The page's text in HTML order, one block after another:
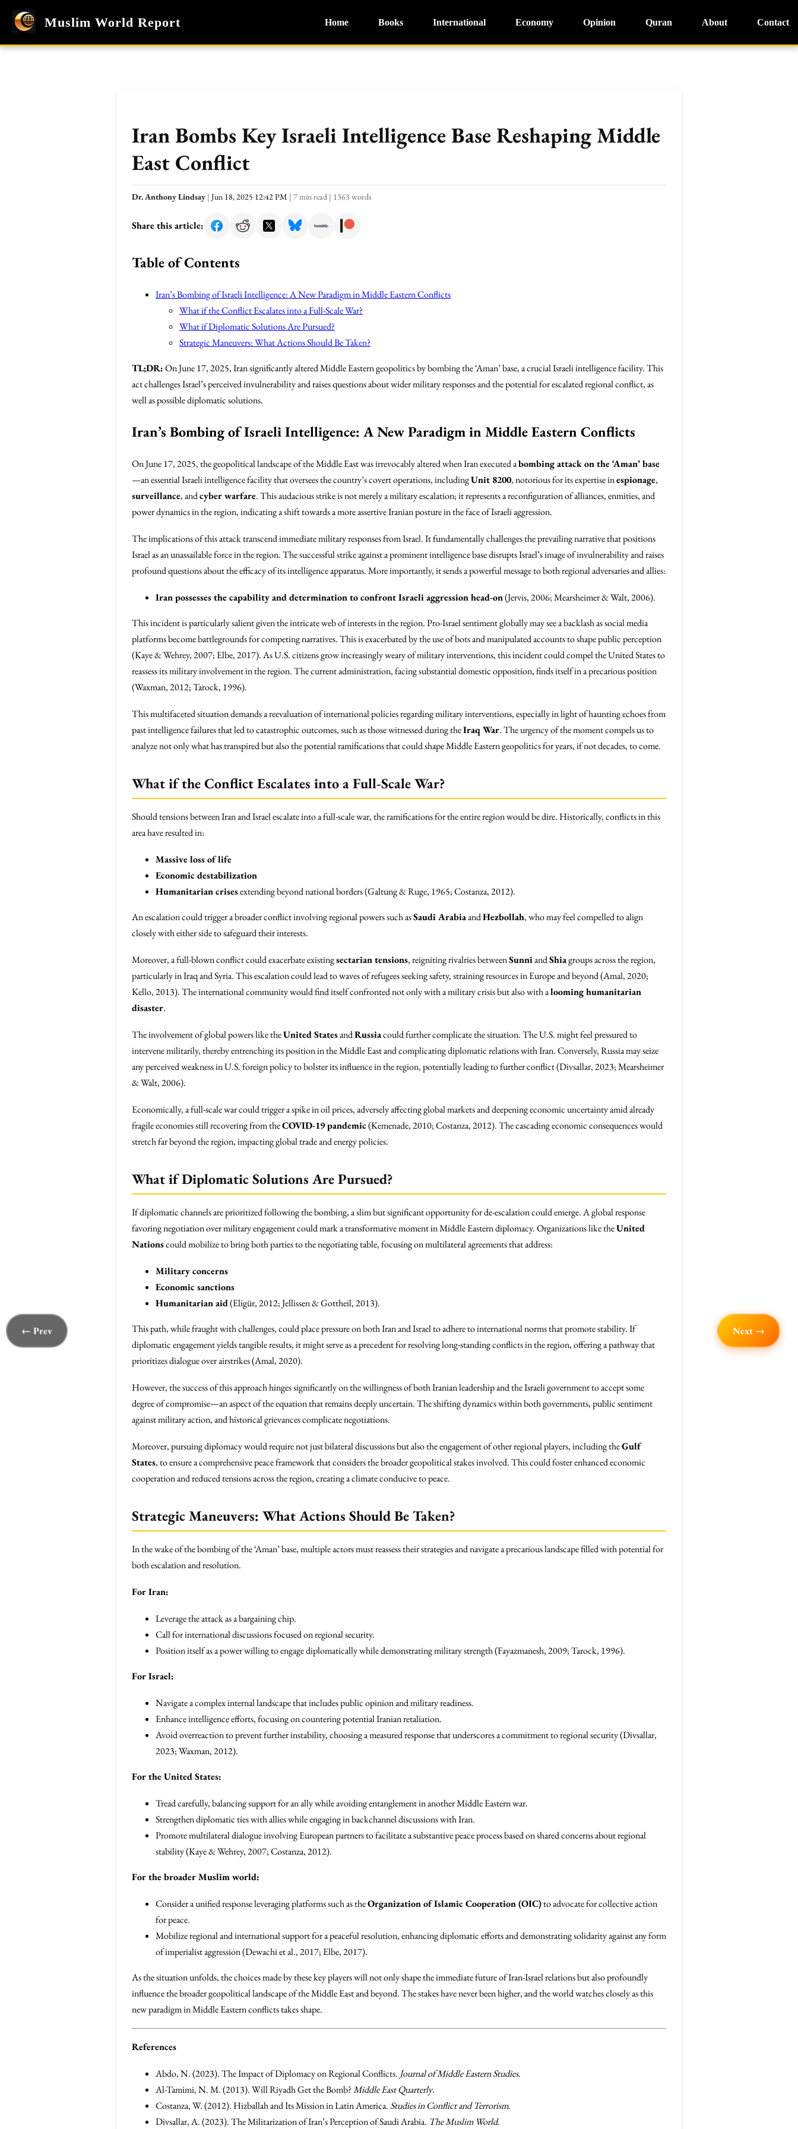
Muslim World Report Home Books International Economy Opinion Quran About Contact
Iran Bombs Key Israeli Intelligence Base Reshaping Middle
East Conflict
Dr. Anthony Lindsay | Jun 18, 2025 12:42 PM | 7 min read | 1363 words
Share this article:
Table of Contents
Iran’s Bombing of Israeli Intelligence: A New Paradigm in Middle Eastern Conflicts
What if the Conflict Escalates into a Full-Scale War?
What if Diplomatic Solutions Are Pursued?
Strategic Maneuvers: What Actions Should Be Taken?
TL;DR:On June 17, 2025, Iran significantly altered Middle Eastern geopolitics by bombing the ‘Aman’ base, a crucial Israeli intelligence facility. This
act challenges Israel’s perceived invulnerability and raises questions about wider military responses and the potential for escalated regional conflict, as
well as possible diplomatic solutions.
Iran’s Bombing of Israeli Intelligence: A New Paradigm in Middle Eastern Conflicts
On June 17, 2025, the geopolitical landscape of the Middle East was irrevocably altered when Iran executed abombing attack on the ‘Aman’ base
—an essential Israeli intelligence facility that oversees the country’s covert operations, includingUnit 8200, notorious for its expertise inespionage,
surveillance, andcyber warfare. This audacious strike is not merely a military escalation; it represents a reconfiguration of alliances, enmities, and
power dynamics in the region, indicating a shift towards a more assertive Iranian posture in the face of Israeli aggression.
The implications of this attack transcend immediate military responses from Israel. It fundamentally challenges the prevailing narrative that positions
Israel as an unassailable force in the region. The successful strike against a prominent intelligence base disrupts Israel’s image of invulnerability and raises
profound questions about the efficacy of its intelligence apparatus. More importantly, it sends a powerful message to both regional adversaries and allies:
Iran possesses the capability and determination to confront Israeli aggression head-on(Jervis, 2006; Mearsheimer & Walt, 2006).
This incident is particularly salient given the intricate web of interests in the region. Pro-Israel sentiment globally may see a backlash as social media
platforms become battlegrounds for competing narratives. This is exacerbated by the use of bots and manipulated accounts to shape public perception
(Kaye & Wehrey, 2007; Elbe, 2017). As U.S. citizens grow increasingly weary of military interventions, this incident could compel the United States to
reassess its military involvement in the region. The current administration, facing substantial domestic opposition, finds itself in a precarious position
(Waxman, 2012; Tarock, 1996).
This multifaceted situation demands a reevaluation of international policies regarding military interventions, especially in light of haunting echoes from
past intelligence failures that led to catastrophic outcomes, such as those witnessed during theIraq War. The urgency of the moment compels us to
analyze not only what has transpired but also the potential ramifications that could shape Middle Eastern geopolitics for years, if not decades, to come.
What if the Conflict Escalates into a Full-Scale War?
Should tensions between Iran and Israel escalate into a full-scale war, the ramifications for the entire region would be dire. Historically, conflicts in this
area have resulted in:
Massive loss of life
Economic destabilization
Humanitarian crisesextending beyond national borders (Galtung & Ruge, 1965; Costanza, 2012).
An escalation could trigger a broader conflict involving regional powers such asSaudi ArabiaandHezbollah, who may feel compelled to align
closely with either side to safeguard their interests.
Moreover, a full-blown conflict could exacerbate existingsectarian tensions, reigniting rivalries betweenSunniandShiagroups across the region,
particularly in Iraq and Syria. This escalation could lead to waves of refugees seeking safety, straining resources in Europe and beyond (Amal, 2020;
Kello, 2013). The international community would find itself confronted not only with a military crisis but also with alooming humanitarian
disaster.
The involvement of global powers like theUnited StatesandRussiacould further complicate the situation. The U.S. might feel pressured to
intervene militarily, thereby entrenching its position in the Middle East and complicating diplomatic relations with Iran. Conversely, Russia may seize
any perceived weakness in U.S. foreign policy to bolster its influence in the region, potentially leading to further conflict (Divsallar, 2023; Mearsheimer
& Walt, 2006).
Economically, a full-scale war could trigger a spike in oil prices, adversely affecting global markets and deepening economic uncertainty amid already
fragile economies still recovering from theCOVID-19 pandemic(Kemenade, 2010; Costanza, 2012). The cascading economic consequences would
stretch far beyond the region, impacting global trade and energy policies.
What if Diplomatic Solutions Are Pursued?
If diplomatic channels are prioritized following the bombing, a slim but significant opportunity for de-escalation could emerge. A global response
favoring negotiation over military engagement could mark a transformative moment in Middle Eastern diplomacy. Organizations like theUnited
Nationscould mobilize to bring both parties to the negotiating table, focusing on multilateral agreements that address:
Military concerns
Economic sanctions
Humanitarian aid(Eligür, 2012; Jellissen & Gottheil, 2013).
This path, while fraught with challenges, could place pressure on both Iran and Israel to adhere to international norms that promote stability. If
diplomatic engagement yields tangible results, it might serve as a precedent for resolving long-standing conflicts in the region, offering a pathway that
prioritizes dialogue over airstrikes (Amal, 2020).
However, the success of this approach hinges significantly on the willingness of both Iranian leadership and the Israeli government to accept some
degree of compromise—an aspect of the equation that remains deeply uncertain. The shifting dynamics within both governments, public sentiment
against military action, and historical grievances complicate negotiations.
Moreover, pursuing diplomacy would require not just bilateral discussions but also the engagement of other regional players, including theGulf
States, to ensure a comprehensive peace framework that considers the broader geopolitical stakes involved. This could foster enhanced economic
cooperation and reduced tensions across the region, creating a climate conducive to peace.
Strategic Maneuvers: What Actions Should Be Taken?
In the wake of the bombing of the ‘Aman’ base, multiple actors must reassess their strategies and navigate a precarious landscape filled with potential for
both escalation and resolution.
For Iran:
Leverage the attack as a bargaining chip.
Call for international discussions focused on regional security.
Position itself as a power willing to engage diplomatically while demonstrating military strength (Fayazmanesh, 2009; Tarock, 1996).
For Israel:
Navigate a complex internal landscape that includes public opinion and military readiness.
Enhance intelligence efforts, focusing on countering potential Iranian retaliation.
Avoid overreaction to prevent further instability, choosing a measured response that underscores a commitment to regional security (Divsallar,
2023; Waxman, 2012).
For the United States:
Tread carefully, balancing support for an ally while avoiding entanglement in another Middle Eastern war.
Strengthen diplomatic ties with allies while engaging in backchannel discussions with Iran.
Promote multilateral dialogue involving European partners to facilitate a substantive peace process based on shared concerns about regional
stability (Kaye & Wehrey, 2007; Costanza, 2012).
For the broader Muslim world:
Consider a unified response leveraging platforms such as theOrganization of Islamic Cooperation (OIC)to advocate for collective action
for peace.
Mobilize regional and international support for a peaceful resolution, enhancing diplomatic efforts and demonstrating solidarity against any form
of imperialist aggression (Dewachi et al., 2017; Elbe, 2017).
As the situation unfolds, the choices made by these key players will not only shape the immediate future of Iran-Israel relations but also profoundly
influence the broader geopolitical landscape of the Middle East and beyond. The stakes have never been higher, and the world watches closely as this
new paradigm in Middle Eastern conflicts takes shape.
References
Abdo, N. (2023). The Impact of Diplomacy on Regional Conflicts. Journal of Middle Eastern Studies.
Al-Tamimi, N. M. (2013). Will Riyadh Get the Bomb?Middle East Quarterly.
Costanza, W. (2012). Hizballah and Its Mission in Latin America. Studies in Conflict and Terrorism.
Divsallar, A. (2023). The Militarization of Iran’s Perception of Saudi Arabia. The Muslim World.
← Prev Next →